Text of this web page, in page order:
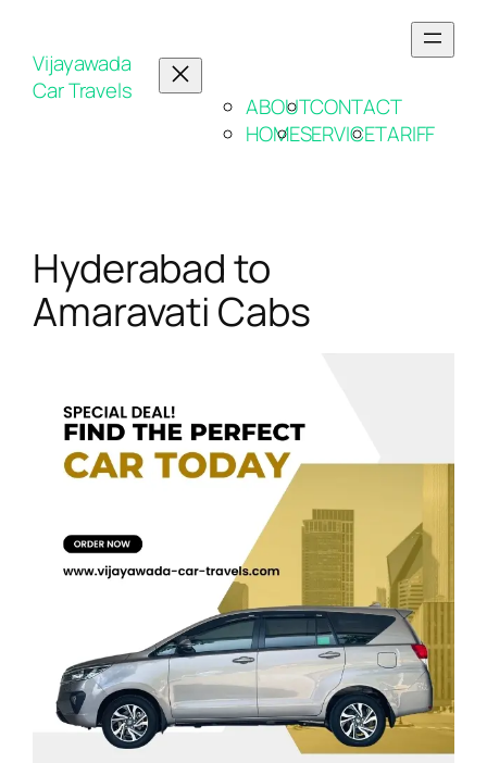
Vijayawada
Car Travels
ABOUTCONTACT
HOMESERVICETARIFF
Hyderabad to
Amaravati Cabs